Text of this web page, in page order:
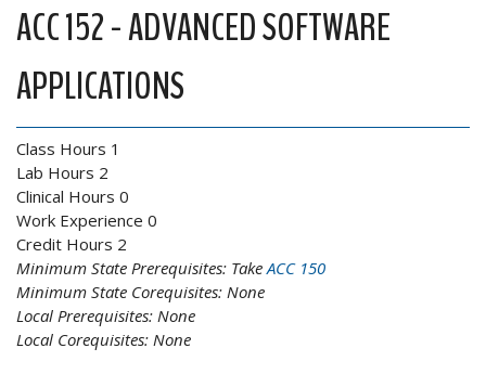
ACC 152 - ADVANCED SOFTWARE
APPLICATIONS
Class Hours 1
Lab Hours 2
Clinical Hours 0
Work Experience 0
Credit Hours 2
Minimum State Prerequisites: Take ACC 150
Minimum State Corequisites: None
Local Prerequisites: None
Local Corequisites: None